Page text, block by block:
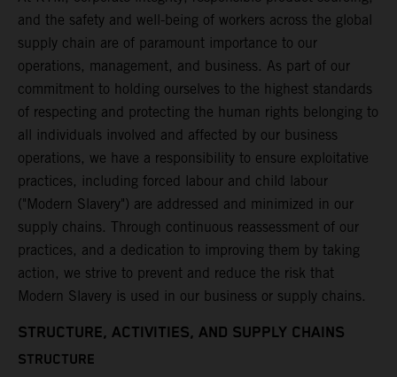
and the safety and well-being of workers across the global
supply chain are of paramount importance to our
operations, management, and business. As part of our
commitment to holding ourselves to the highest standards
of respecting and protecting the human rights belonging to
all individuals involved and affected by our business
operations, we have a responsibility to ensure exploitative
practices, including forced labour and child labour
("Modern Slavery") are addressed and minimized in our
supply chains. Through continuous reassessment of our
practices, and a dedication to improving them by taking
action, we strive to prevent and reduce the risk that
Modern Slavery is used in our business or supply chains.
STRUCTURE, ACTIVITIES, AND SUPPLY CHAINS
STRUCTURE